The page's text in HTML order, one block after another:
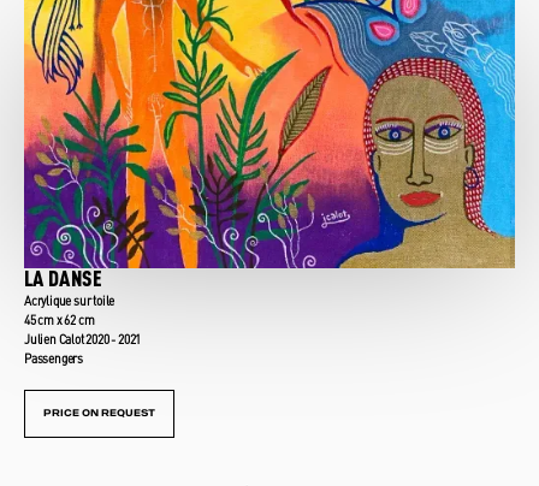
LA DANSE
Acrylique sur toile
45 cm x 62 cm
Julien Calot 2020 - 2021
Passengers
PRICE ON REQUEST